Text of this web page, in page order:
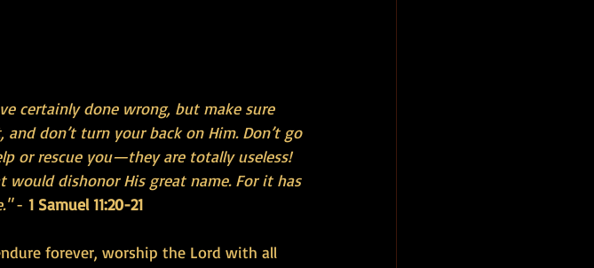
certainly done wrong, but make sure
don’t turn your back on Him. Don’t go
or rescue you—they are totally useless!
would dishonor His great name. For it has
- 1 Samuel 11:20-21
forever, worship the Lord with all